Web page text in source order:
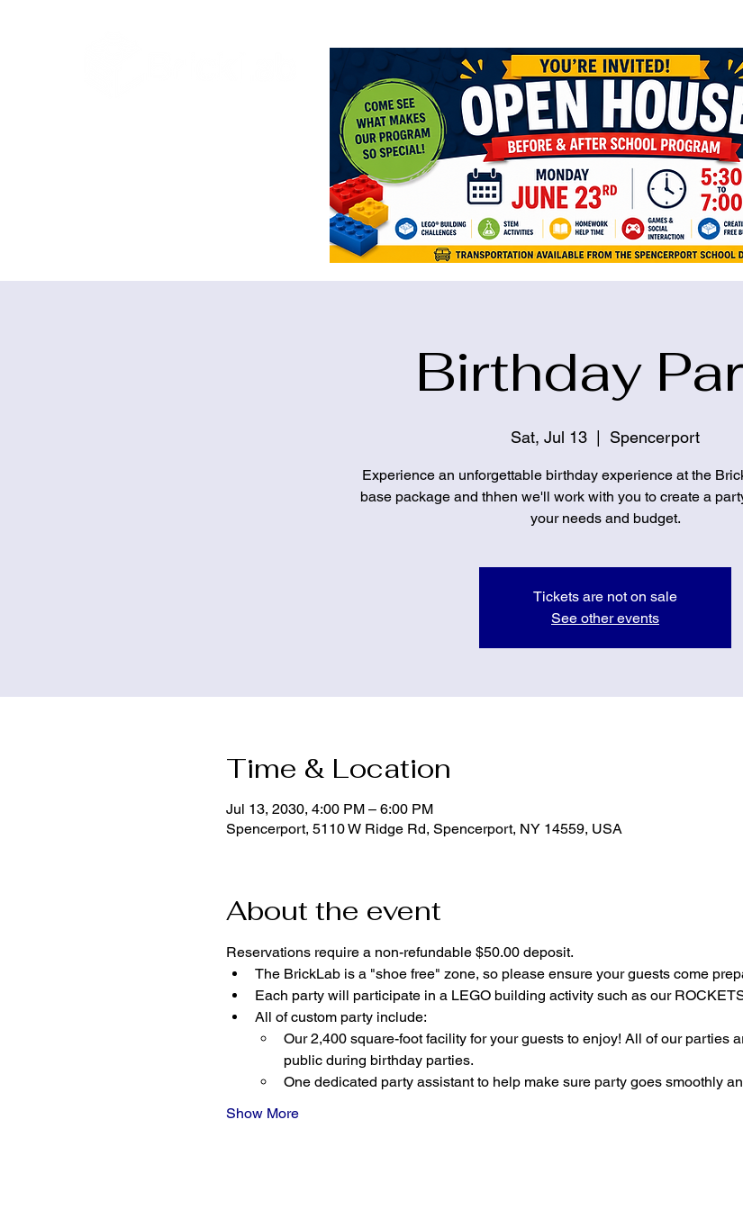
<meta name="google-site-verification"
Birthday
Sat, Jul 13 Spencerport
Experience an unforgettable birthday experience at the
base package and thhen we'll work with you to create a
your needs and budget.
Tickets are not on sale
See other events
Time & Location
Jul 13, 2030, 4:00 PM – 6:00 PM
Spencerport, 5110 W Ridge Rd, Spencerport, NY 14559, USA
About the event
Reservations require a non-refundable $50.00 deposit.
The BrickLab is a "shoe free" zone, so please ensure your guests come
Each party will participate in a LEGO building activity such as our
All of custom party include:
Our 2,400 square-foot facility for your guests to enjoy! All of our parties
public during birthday parties.
One dedicated party assistant to help make sure party goes smoothly
Show More